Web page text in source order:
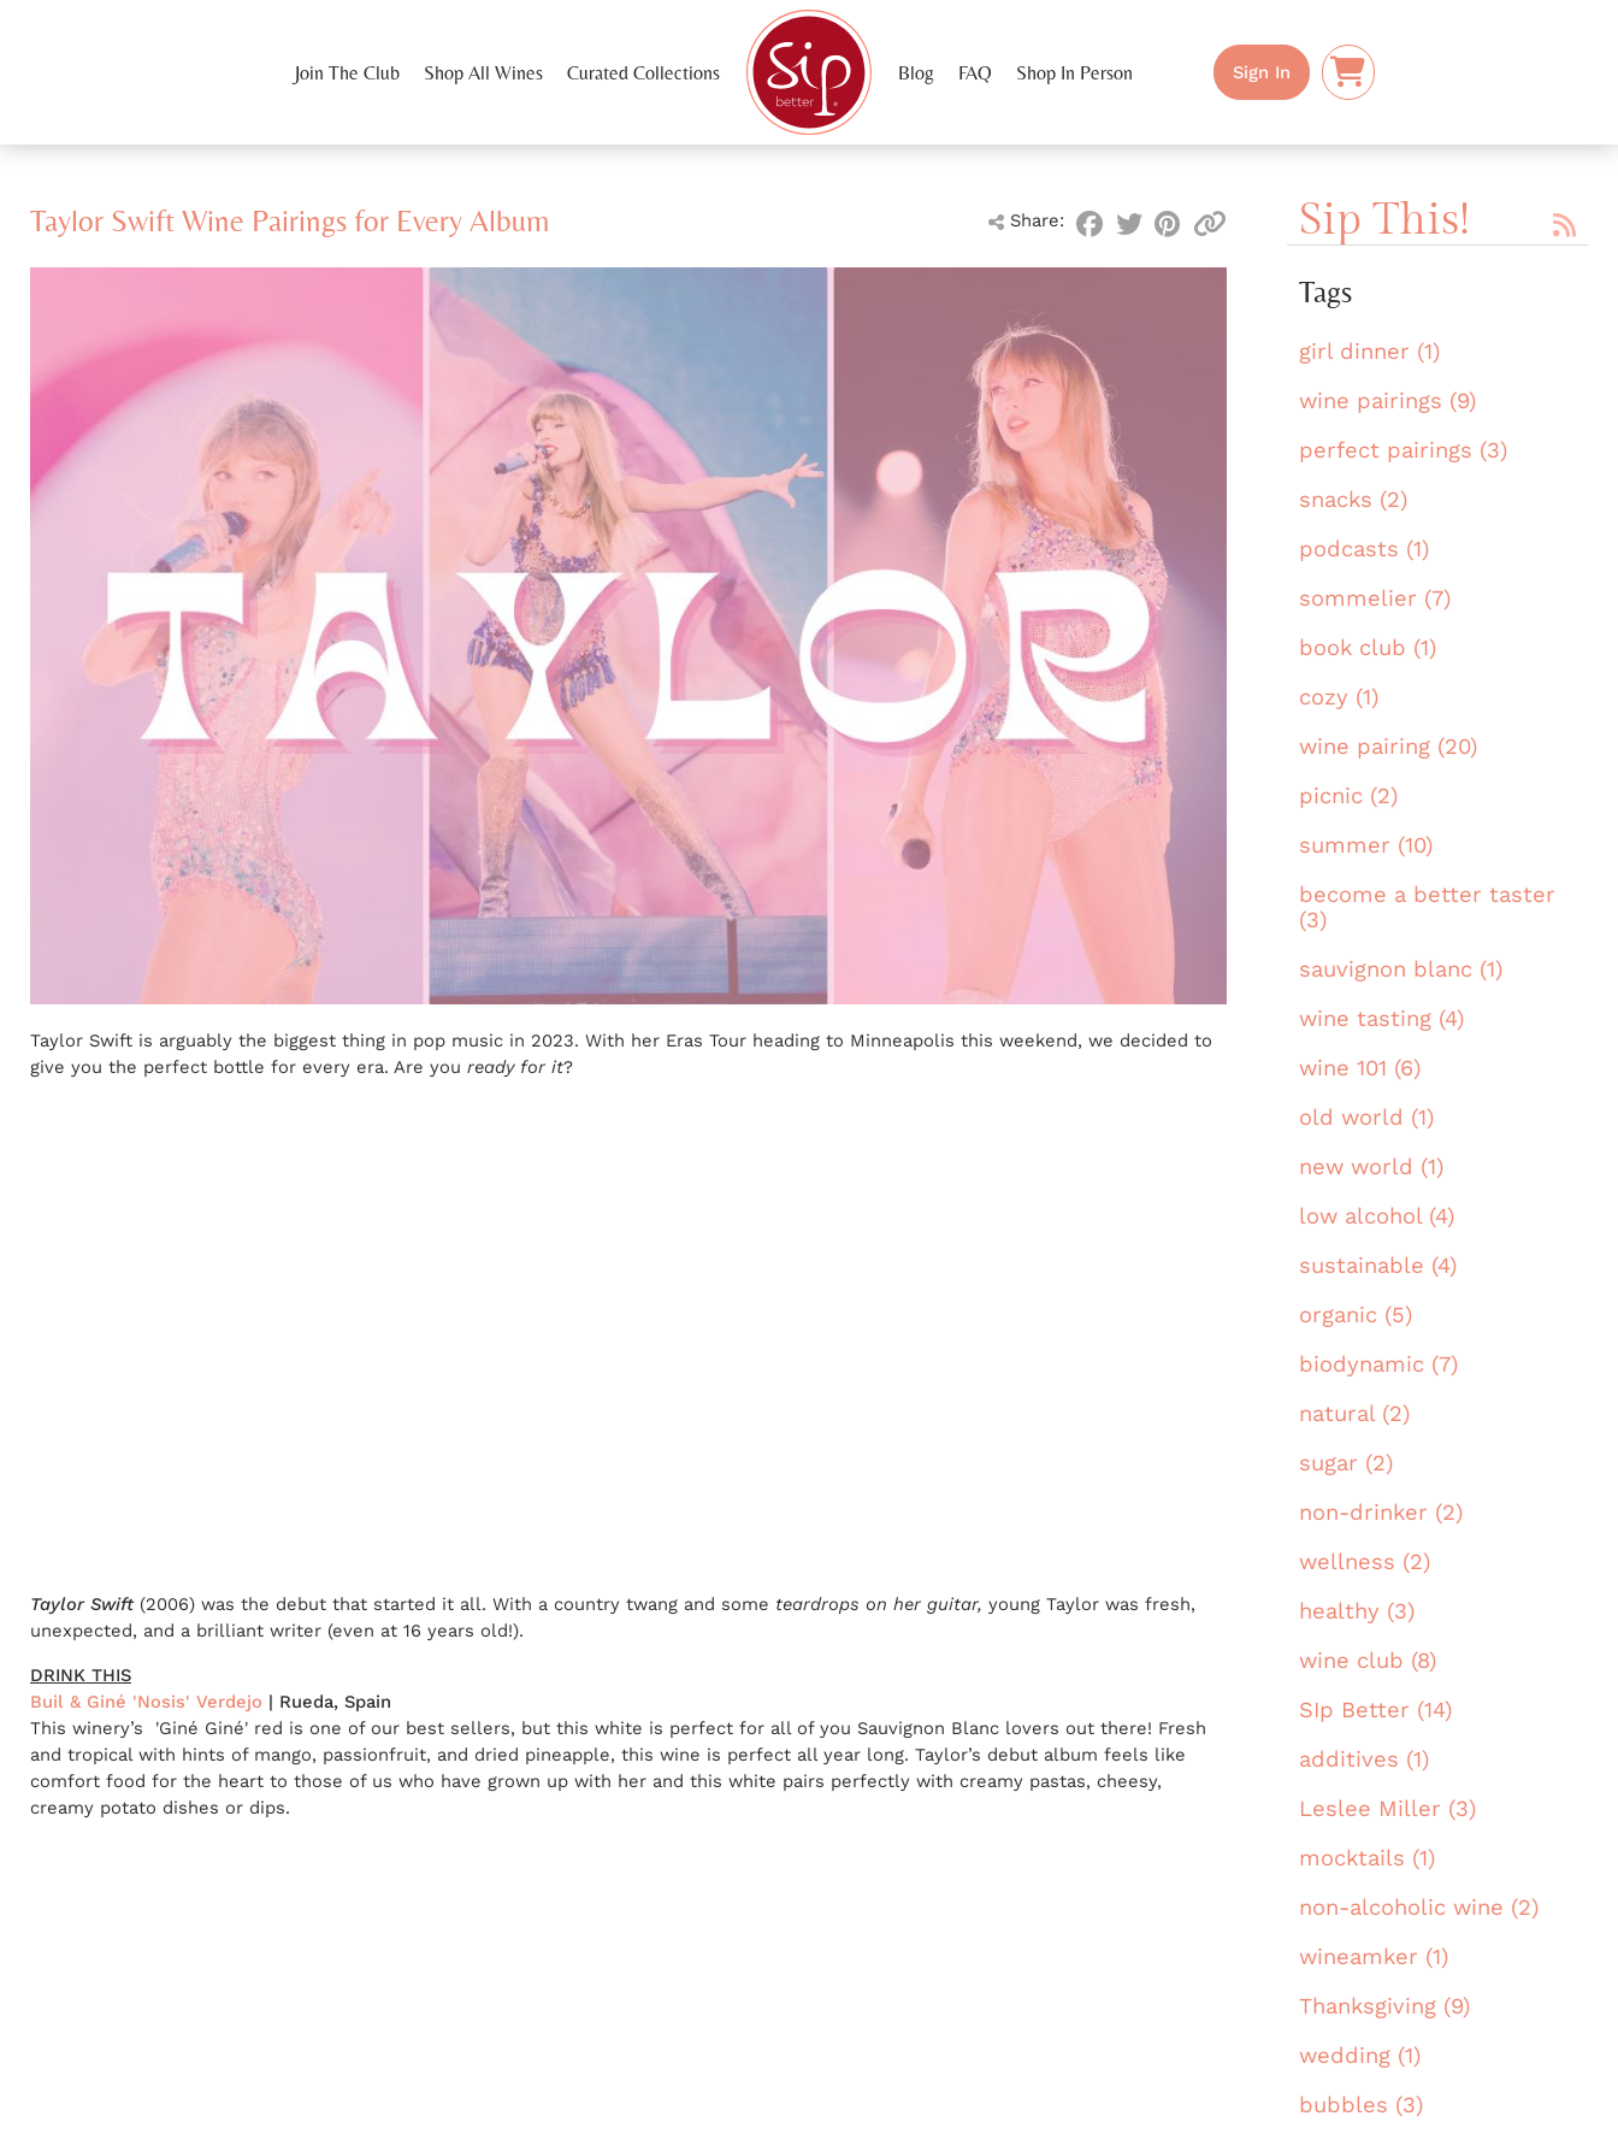
Join The Club Shop All Wines Curated Collections Blog FAQ Shop In Person Sign In
Share:
Taylor Swift Wine Pairings for Every Album
Taylor Swift is arguably the biggest thing in pop music in 2023. With her Eras Tour heading to Minneapolis this weekend, we decided to
give you the perfect bottle for every era. Are you ready for it?
Taylor Swift (2006) was the debut that started it all. With a country twang and some teardrops on her guitar, young Taylor was fresh,
unexpected, and a brilliant writer (even at 16 years old!).
DRINK THIS
Buil & Giné 'Nosis' Verdejo | Rueda, Spain
This winery’s 'Giné Giné' red is one of our best sellers, but this white is perfect for all of you Sauvignon Blanc lovers out there! Fresh
and tropical with hints of mango, passionfruit, and dried pineapple, this wine is perfect all year long. Taylor’s debut album feels like
comfort food for the heart to those of us who have grown up with her and this white pairs perfectly with creamy pastas, cheesy,
creamy potato dishes or dips.
Sip This!
Tags
girl dinner (1)
wine pairings (9)
perfect pairings (3)
snacks (2)
podcasts (1)
sommelier (7)
book club (1)
cozy (1)
wine pairing (20)
picnic (2)
summer (10)
become a better taster
(3)
sauvignon blanc (1)
wine tasting (4)
wine 101 (6)
old world (1)
new world (1)
low alcohol (4)
sustainable (4)
organic (5)
biodynamic (7)
natural (2)
sugar (2)
non-drinker (2)
wellness (2)
healthy (3)
wine club (8)
SIp Better (14)
additives (1)
Leslee Miller (3)
mocktails (1)
non-alcoholic wine (2)
wineamker (1)
Thanksgiving (9)
wedding (1)
bubbles (3)